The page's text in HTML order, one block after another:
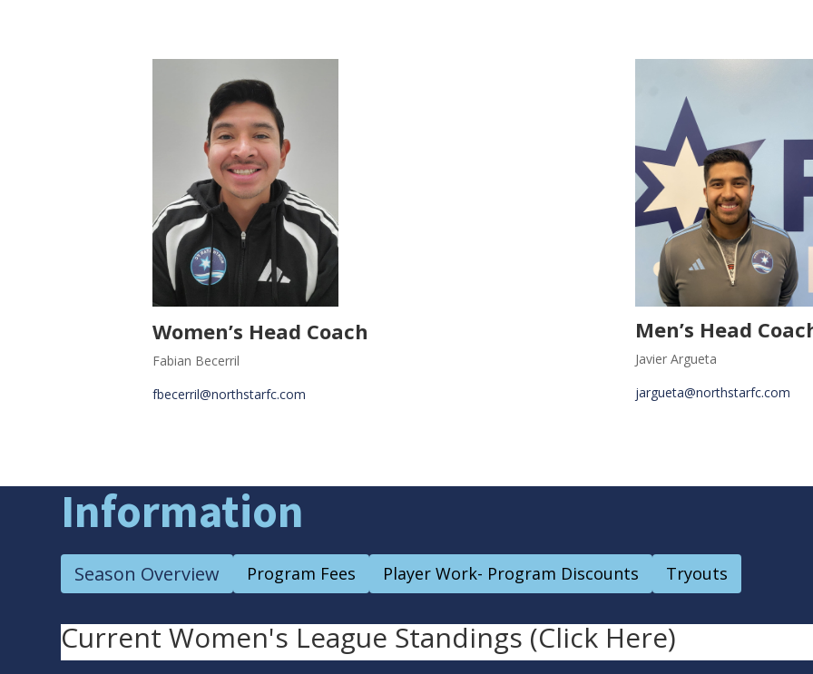
Women’s Head Coach
Fabian Becerril
fbecerril@northstarfc.com
Men’s Head
Javier Argueta
jargueta@northstarfc.com
Information
Season Overview Program Fees Player Work- Program Discounts Tryouts
Current Women's League Standings (Click Here)